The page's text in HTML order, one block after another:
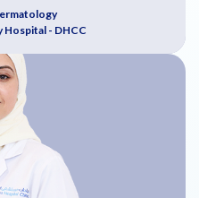
Hospital - DHCC